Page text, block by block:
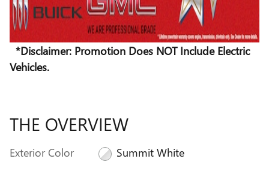
*Disclaimer: Promotion Does NOT Include Electric
Vehicles.
THE OVERVIEW
Exterior Color
Summit White